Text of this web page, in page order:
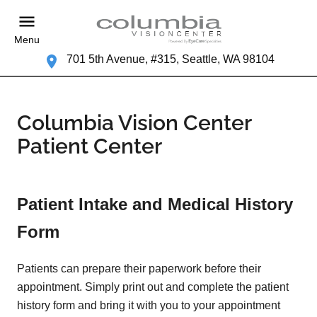
Menu
701 5th Avenue, #315, Seattle, WA 98104
Columbia Vision Center
Patient Center
Patient Intake and Medical History
Form
Patients can prepare their paperwork before their
appointment. Simply print out and complete the patient
history form and bring it with you to your appointment